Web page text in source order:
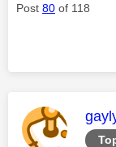
Post 80 of 118
This